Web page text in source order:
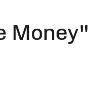
Money"